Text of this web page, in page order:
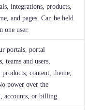
integrations, products,
and pages. Can be held
one user.
portals, portal
teams and users,
content, theme,
power over the
accounts, or billing.